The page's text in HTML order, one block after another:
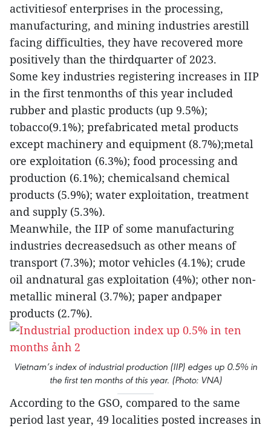
activitiesof enterprises in the processing,
manufacturing, and mining industries arestill
facing difficulties, they have recovered more
positively than the thirdquarter of 2023.
Some key industries registering increases in IIP
in the first tenmonths of this year included
rubber and plastic products (up 9.5%);
tobacco(9.1%); prefabricated metal products
except machinery and equipment (8.7%);metal
ore exploitation (6.3%); food processing and
production (6.1%); chemicalsand chemical
products (5.9%); water exploitation, treatment
and supply (5.3%).
Meanwhile, the IIP of some manufacturing
industries decreasedsuch as other means of
transport (7.3%); motor vehicles (4.1%); crude
oil andnatural gas exploitation (4%); other non-
metallic mineral (3.7%); paper andpaper
products (2.7%).
Vietnam’s index of industrial production (IIP) edges up 0.5% in
the first ten months of this year. (Photo: VNA)
According to the GSO, compared to the same
period last year, 49 localities posted increases in